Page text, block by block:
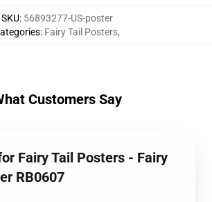
SKU: 56893277-US-poster
: Fairy Tail Posters,
Customers Say
Fairy Tail Posters - Fairy
RB0607